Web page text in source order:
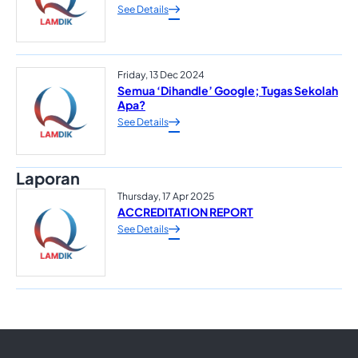
See Details
Friday, 13 Dec 2024
Semua ‘Dihandle’ Google; Tugas Sekolah
Apa?
See Details
Laporan
Thursday, 17 Apr 2025
ACCREDITATION REPORT
See Details